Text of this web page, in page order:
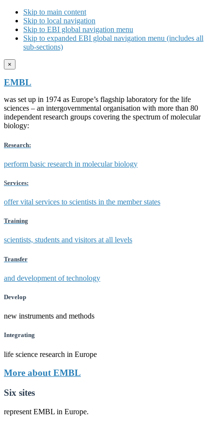
Skip to main content
Skip to local navigation
Skip to EBI global navigation menu
Skip to expanded EBI global navigation menu (includes all
sub-sections)
×
EMBL
was set up in 1974 as Europe’s flagship laboratory for the life
sciences – an intergovernmental organisation with more than 80
independent research groups covering the spectrum of molecular
biology:
Research:
perform basic research in molecular biology
Services:
offer vital services to scientists in the member states
Training
scientists, students and visitors at all levels
Transfer
and development of technology
Develop
new instruments and methods
Integrating
life science research in Europe
More about EMBL
Six sites
represent EMBL in Europe.